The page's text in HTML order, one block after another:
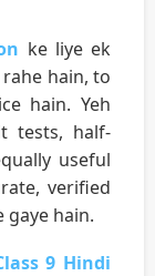
ke liye ek
hain, to
hain. Yeh
tests, half-
useful
verified
hain.
9 Hindi